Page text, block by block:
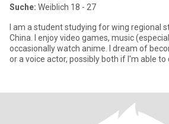
Suche: Weiblich 18 - 27
I am a student studying for wing regional
China. I enjoy video games, music
occasionally watch anime. I dream of
or a voice actor, possibly both if I'm able